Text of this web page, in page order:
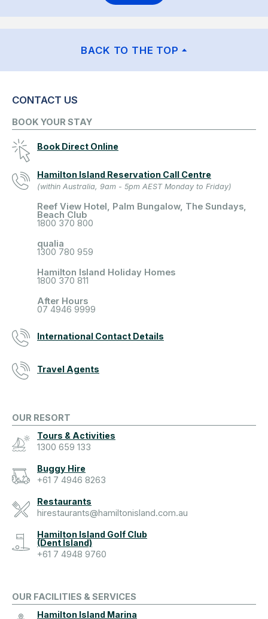
BACK TO THE TOP
CONTACT US
BOOK YOUR STAY
Book Direct Online
Hamilton Island Reservation Call Centre
(within Australia, 9am - 5pm AEST Monday to Friday)
Reef View Hotel, Palm Bungalow, The Sundays,
Beach Club
1800 370 800
qualia
1300 780 959
Hamilton Island Holiday Homes
1800 370 811
After Hours
07 4946 9999
International Contact Details
Travel Agents
OUR RESORT
Tours & Activities
1300 659 133
Buggy Hire
+61 7 4946 8263
Restaurants
hirestaurants@hamiltonisland.com.au
Hamilton Island Golf Club
(Dent Island)
+61 7 4948 9760
OUR FACILITIES & SERVICES
Hamilton Island Marina